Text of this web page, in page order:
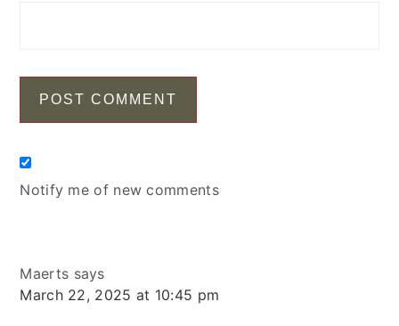
Notify me of new comments
Maerts says
March 22, 2025 at 10:45 pm